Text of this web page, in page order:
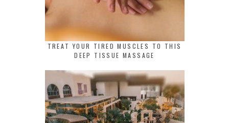
TREAT YOUR TIRED MUSCLES TO THIS
DEEP TISSUE MASSAGE